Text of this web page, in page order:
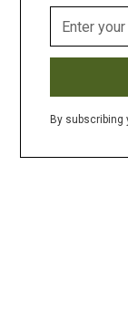
By subscribing